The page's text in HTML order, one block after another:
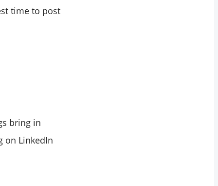
time to post
bring in
on LinkedIn